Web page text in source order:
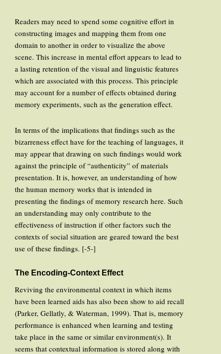
Readers may need to spend some cognitive effort in
constructing images and mapping them from one
domain to another in order to visualize the above
scene. This increase in mental effort appears to lead to
a lasting retention of the visual and linguistic features
which are associated with this process. This principle
may account for a number of effects obtained during
memory experiments, such as the generation effect.
In terms of the implications that findings such as the
bizarreness effect have for the teaching of languages, it
may appear that drawing on such findings would work
against the principle of “authenticity” of materials
presentation. It is, however, an understanding of how
the human memory works that is intended in
presenting the findings of memory research here. Such
an understanding may only contribute to the
effectiveness of instruction if other factors such the
contexts of social situation are geared toward the best
use of these findings. [-5-]
The Encoding-Context Effect
Reviving the environmental context in which items
have been learned aids has also been show to aid recall
(Parker, Gellatly, & Waterman, 1999). That is, memory
performance is enhanced when learning and testing
take place in the same or similar environment(s). It
seems that contextual information is stored along with